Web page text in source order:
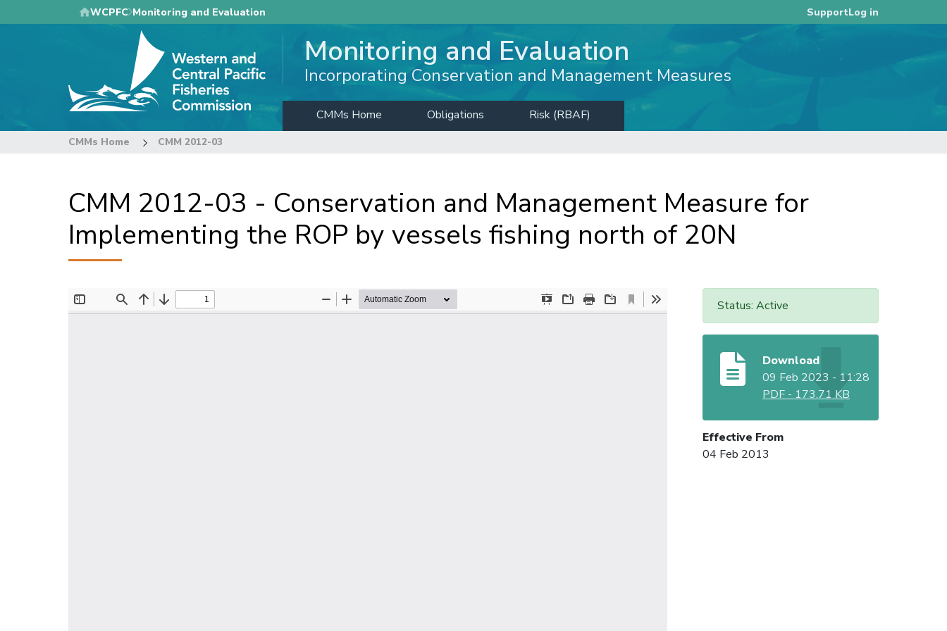
to
WCPFC Monitoring and Evaluation SupportLog in
Monitoring and Evaluation
Incorporating Conservation and Management Measures
CMMs Home Obligations Risk (RBAF)
CMMs Home CMM 2012-03
CMM 2012-03 - Conservation and Management Measure for
Implementing the ROP by vessels fishing north of 20N
Status: Active
Download
09 Feb 2023 - 11:28
PDF - 173.71 KB
Effective From
04 Feb 2013